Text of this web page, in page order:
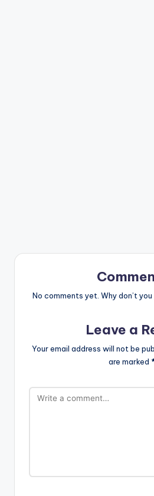
No comments yet. Why don’t
Leave a
Your email address will not be
are marked